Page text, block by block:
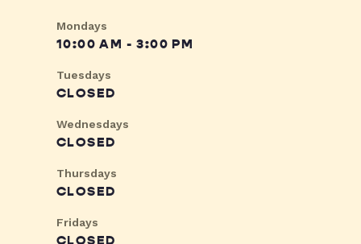
Mondays
10:00 AM - 3:00 PM
Tuesdays
CLOSED
Wednesdays
CLOSED
Thursdays
CLOSED
Fridays